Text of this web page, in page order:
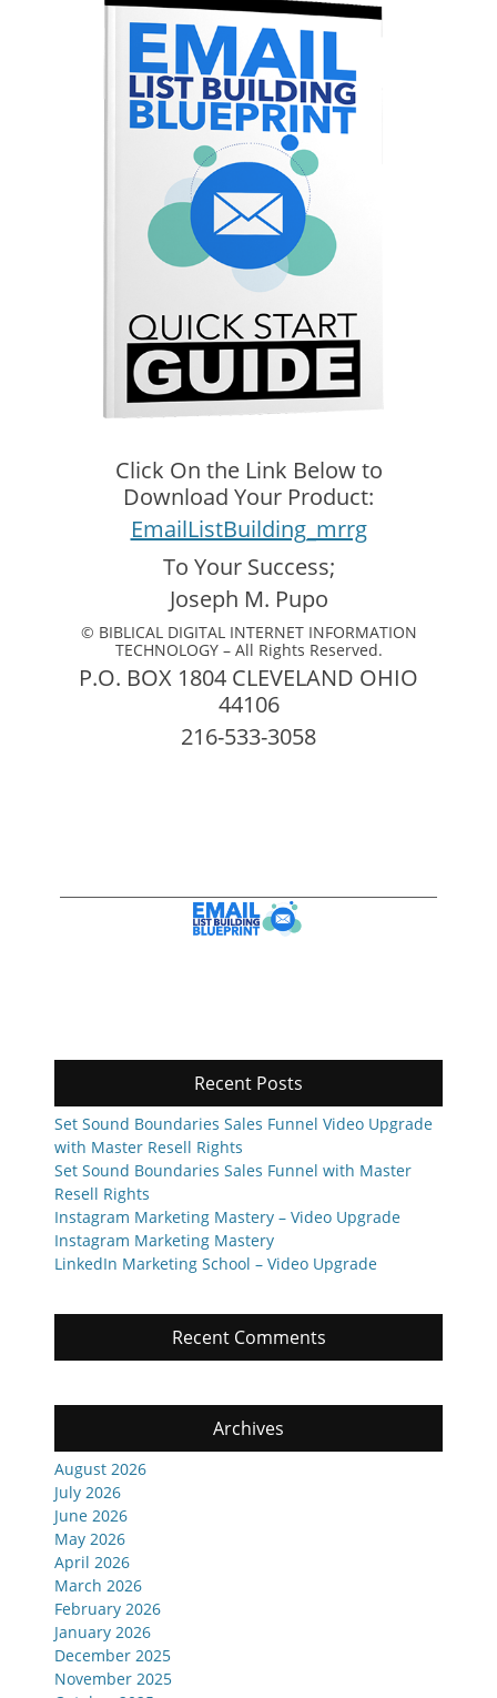
Click On the Link Below to
Download Your Product:
EmailListBuilding_mrrg
To Your Success;
Joseph M. Pupo
© BIBLICAL DIGITAL INTERNET INFORMATION
TECHNOLOGY – All Rights Reserved.
P.O. BOX 1804 CLEVELAND OHIO
44106
216-533-3058
Recent Posts
Set Sound Boundaries Sales Funnel Video Upgrade
with Master Resell Rights
Set Sound Boundaries Sales Funnel with Master
Resell Rights
Instagram Marketing Mastery – Video Upgrade
Instagram Marketing Mastery
LinkedIn Marketing School – Video Upgrade
Recent Comments
Archives
August 2026
July 2026
June 2026
May 2026
April 2026
March 2026
February 2026
January 2026
December 2025
November 2025